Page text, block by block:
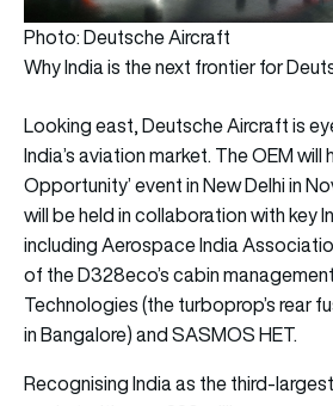
Photo: Deutsche Aircraft
Why India is the next frontier for
Looking east, Deutsche Aircraft is
India’s aviation market. The OEM will
Opportunity’ event in New Delhi in
will be held in collaboration with key
including Aerospace India
of the D328eco’s cabin
Technologies (the turboprop’s rear
in Bangalore) and SASMOS HET.
Recognising India as the third-